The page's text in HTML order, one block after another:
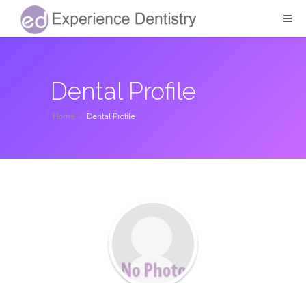
Dental Profile
Home / Dental Profile